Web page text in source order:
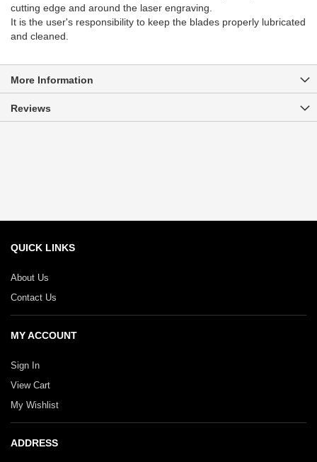
cutting edge and around the laser engraving.
It is the user's responsibility to keep the blades properly lubricated
and cleaned.
More Information
Reviews
QUICK LINKS
About Us
Contact Us
MY ACCOUNT
Sign In
View Cart
My Wishlist
ADDRESS